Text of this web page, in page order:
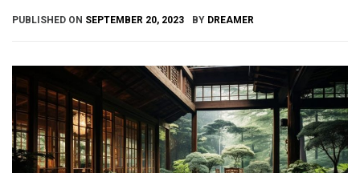
PUBLISHED ON SEPTEMBER 20, 2023 BY DREAMER